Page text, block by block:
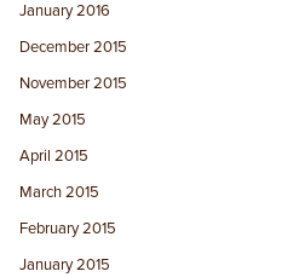
January 2016
December 2015
November 2015
May 2015
April 2015
March 2015
February 2015
January 2015